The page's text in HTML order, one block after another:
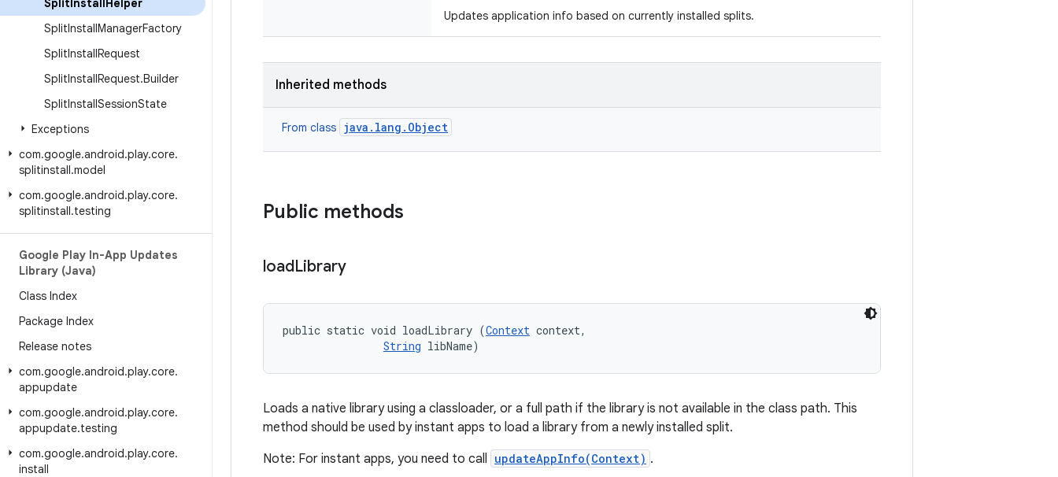
SplitInstallHelper
SplitInstallManagerFactory
SplitInstallRequest
SplitInstallRequest.Builder
SplitInstallSessionState
Exceptions
com.google.android.play.core.
splitinstall.model
com.google.android.play.core.
splitinstall.testing
Google Play In-App Updates
Library (Java)
Class Index
Package Index
Release notes
com.google.android.play.core.
appupdate
com.google.android.play.core.
appupdate.testing
com.google.android.play.core.
install
Updates application info based on currently installed splits.
Inherited methods
From class java.lang.Object
Public methods
loadLibrary
public static void loadLibrary (Context context,
String libName)
Loads a native library using a classloader, or a full path if the library is not available in the class path. This
method should be used by instant apps to load a library from a newly installed split.
Note: For instant apps, you need to call updateAppInfo(Context) .